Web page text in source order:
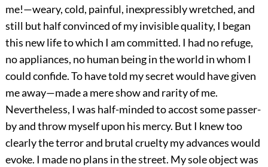
me!—weary, cold, painful, inexpressibly wretched, and
still but half convinced of my invisible quality, I began
this new life to which I am committed. I had no refuge,
no appliances, no human being in the world in whom I
could confide. To have told my secret would have given
me away—made a mere show and rarity of me.
Nevertheless, I was half-minded to accost some passer-
by and throw myself upon his mercy. But I knew too
clearly the terror and brutal cruelty my advances would
evoke. I made no plans in the street. My sole object was